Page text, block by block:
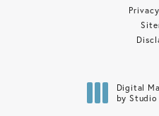
Digital
by